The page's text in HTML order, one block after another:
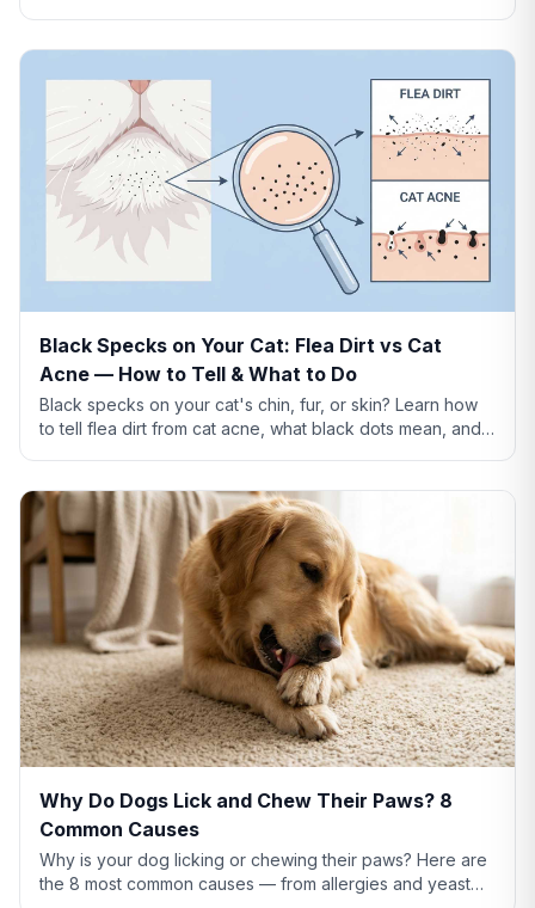
Black Specks on Your Cat: Flea Dirt vs Cat
Acne — How to Tell & What to Do
Black specks on your cat's chin, fur, or skin? Learn how
to tell flea dirt from cat acne, what black dots mean, and
Why Do Dogs Lick and Chew Their Paws? 8
Common Causes
Why is your dog licking or chewing their paws? Here are
the 8 most common causes — from allergies and yeast